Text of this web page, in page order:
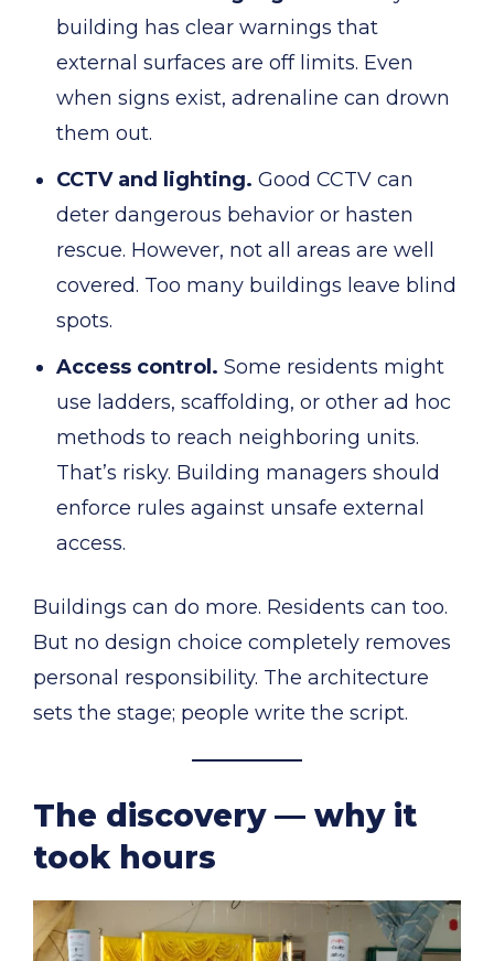
building has clear warnings that
external surfaces are off limits. Even
when signs exist, adrenaline can drown
them out.
CCTV and lighting. Good CCTV can
deter dangerous behavior or hasten
rescue. However, not all areas are well
covered. Too many buildings leave blind
spots.
Access control. Some residents might
use ladders, scaffolding, or other ad hoc
methods to reach neighboring units.
That’s risky. Building managers should
enforce rules against unsafe external
access.
Buildings can do more. Residents can too.
But no design choice completely removes
personal responsibility. The architecture
sets the stage; people write the script.
The discovery — why it
took hours